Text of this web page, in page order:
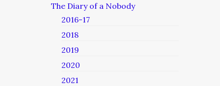
The Diary of a Nobody
2016-17
2018
2019
2020
2021